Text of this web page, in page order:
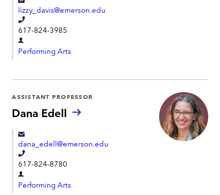
n
t
lizzy_davis@emerson.edu
T
e
l
o
n
617-824-3985
D
e
a
r
t
e
n
t
Performing Arts
Dana Edell
ASSISTANT PROFESSOR
dana_edell@emerson.edu
T
e
l
617-824-8780
D
ePerforming Arts